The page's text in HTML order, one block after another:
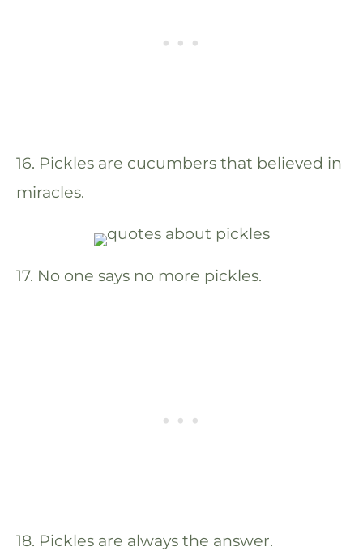
16. Pickles are cucumbers that believed in
miracles.
17. No one says no more pickles.
18. Pickles are always the answer.